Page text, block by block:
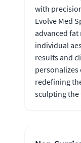
with
Evolve Med
advanced
individual
results and
redefining
sculpting